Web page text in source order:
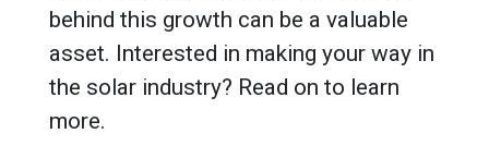
behind this growth can be a valuable
asset. Interested in making your way in
the solar industry? Read on to learn
more.